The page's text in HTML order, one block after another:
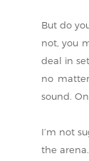
But do
not, you
deal in
no
sound.
I’m not
the